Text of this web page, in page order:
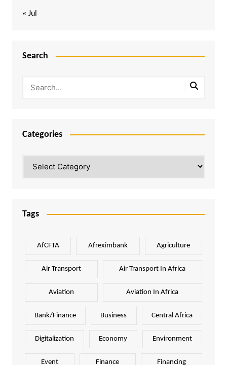
« Jul
Search
Categories
Tags
AfCFTA Afreximbank Agriculture
Air Transport Air Transport In Africa
Aviation Aviation In Africa
Bank/Finance Business Central Africa
Digitalization Economy Environment
Event Finance Financing